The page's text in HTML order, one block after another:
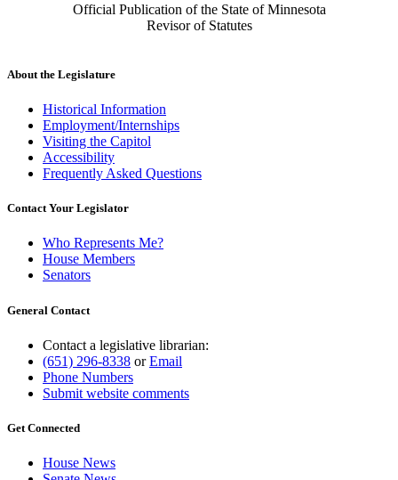
Official Publication of the State of Minnesota
Revisor of Statutes
About the Legislature
Historical Information
Employment/Internships
Visiting the Capitol
Accessibility
Frequently Asked Questions
Contact Your Legislator
Who Represents Me?
House Members
Senators
General Contact
Contact a legislative librarian:
(651) 296-8338 orEmail
Phone Numbers
Submit website comments
Get Connected
House News